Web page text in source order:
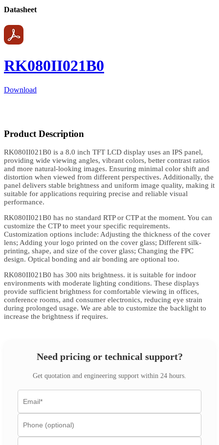
Datasheet
RK080II021B0
Download
Product Description
RK080II021B0 is a 8.0 inch TFT LCD display uses an IPS panel,
providing wide viewing angles, vibrant colors, better contrast ratios
and more natural-looking images. Ensuring minimal color shift and
distortion when viewed from different perspectives. Additionally, the
panel delivers stable brightness and uniform image quality, making it
suitable for applications requiring precise and reliable visual
performance.
RK080II021B0 has no standard RTP or CTP at the moment. You can
customize the CTP to meet your specific requirements.
Customization options include: Adjusting the thickness of the cover
lens; Adding your logo printed on the cover glass; Different silk-
printing, shape, and size of the cover glass; Changing the FPC
design. Optical bonding and air bonding are optional too.
RK080II021B0 has 300 nits brightness. it is suitable for indoor
environments with moderate lighting conditions. These displays
provide sufficient brightness for comfortable viewing in offices,
conference rooms, and consumer electronics, reducing eye strain
during prolonged usage. We are able to customize the backlight to
increase the brightness if requires.
Need pricing or technical support?
Get quotation and engineering support within 24 hours.